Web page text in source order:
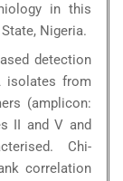
in this
Nigeria.
detection
isolates from
(amplicon:
II and V and
Chi-
correlation